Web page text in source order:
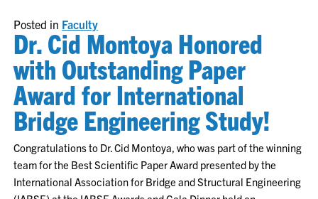
Posted in Faculty
Dr. Cid Montoya Honored
with Outstanding Paper
Award for International
Bridge Engineering Study!
Congratulations to Dr. Cid Montoya, who was part of the winning
team for the Best Scientific Paper Award presented by the
International Association for Bridge and Structural Engineering